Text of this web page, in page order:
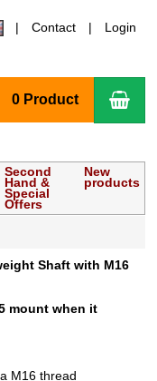
Contact Login
0 Product
Second
Hand &
Special
Offers
New
products
Shaft with M16
mount when it
M16 thread